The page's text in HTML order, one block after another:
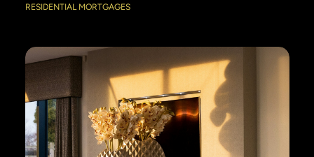
RESIDENTIAL MORTGAGES